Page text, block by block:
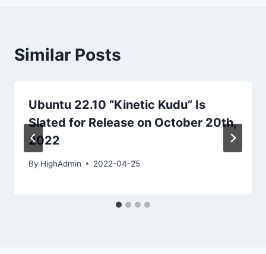
Similar Posts
Ubuntu 22.10 “Kinetic Kudu” Is
Slated for Release on October 20th,
2022
By HighAdmin 2022-04-25